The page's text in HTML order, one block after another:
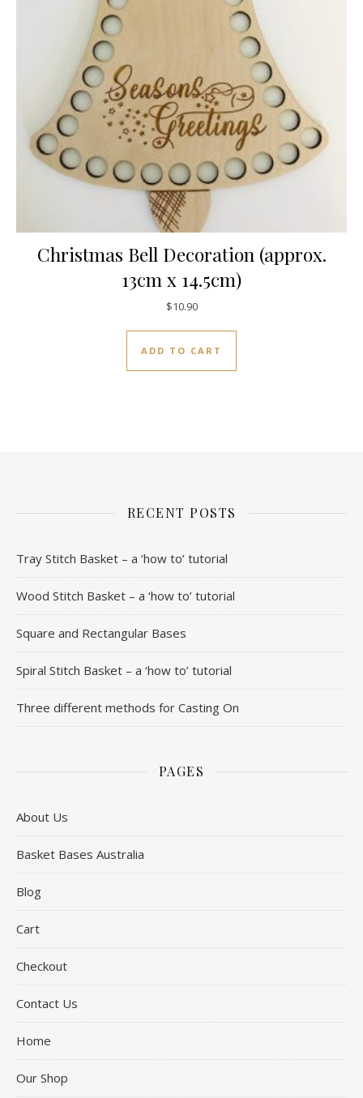
Christmas Bell Decoration (approx.
13cm x 14.5cm)
$10.90
ADD TO CART
RECENT POSTS
Tray Stitch Basket – a ‘how to’ tutorial
Wood Stitch Basket – a ‘how to’ tutorial
Square and Rectangular Bases
Spiral Stitch Basket – a ‘how to’ tutorial
Three different methods for Casting On
PAGES
About Us
Basket Bases Australia
Blog
Cart
Checkout
Contact Us
Home
Our Shop